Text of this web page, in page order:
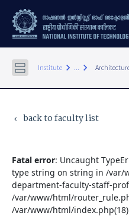
Institute keyboard_arrow_right ... keyboard_arrow_right
keyboard_arrow_left back to faculty list
Fatal error: Uncaught
type string on string in /var/
department-faculty-staff-
/var/www/html/
/var/www/html/